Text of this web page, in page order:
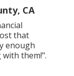
CA
that
enough
them!".